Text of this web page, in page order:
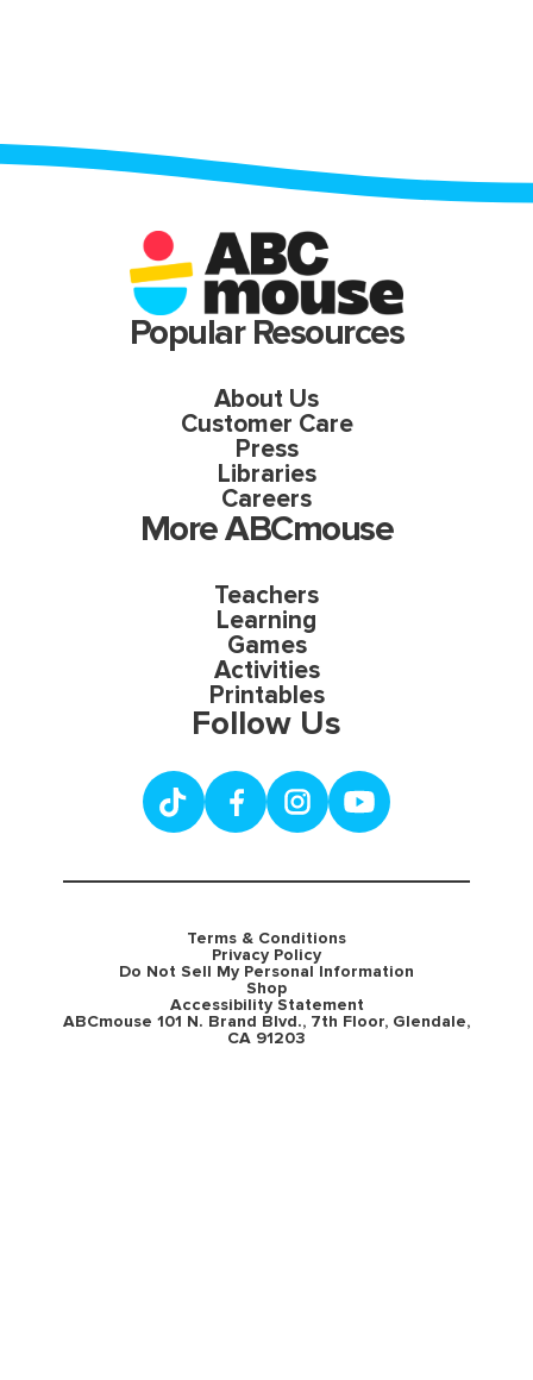
Popular Resources
About Us
Customer Care
Press
Libraries
Careers
More ABCmouse
Teachers
Learning
Games
Activities
Printables
Follow Us
Terms & Conditions
Privacy Policy
Do Not Sell My Personal Information
Shop
Accessibility Statement
ABCmouse 101 N. Brand Blvd., 7th Floor, Glendale,
CA 91203